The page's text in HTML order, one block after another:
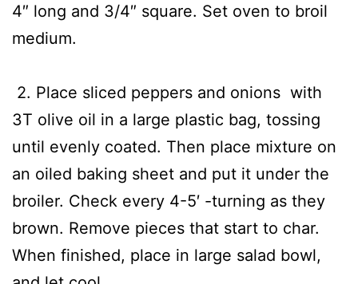
4″ long and 3/4″ square. Set oven to broil
medium.
2. Place sliced peppers and onions with
3T olive oil in a large plastic bag, tossing
until evenly coated. Then place mixture on
an oiled baking sheet and put it under the
broiler. Check every 4-5′ -turning as they
brown. Remove pieces that start to char.
When finished, place in large salad bowl,